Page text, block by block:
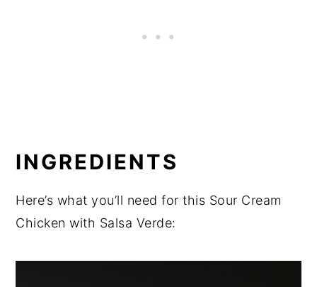
INGREDIENTS
Here’s what you’ll need for this Sour Cream
Chicken with Salsa Verde: